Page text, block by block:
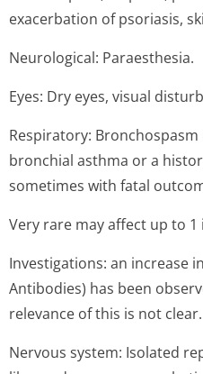
exacerbation of psoriasis,
Neurological: Paraesthesia.
Eyes: Dry eyes, visual
Respiratory:
bronchial asthma or a
sometimes with fatal
Very rare may affect up to 1
Investigations: an increase
Antibodies) has been
relevance of this is not clear.
Nervous system: Isolated